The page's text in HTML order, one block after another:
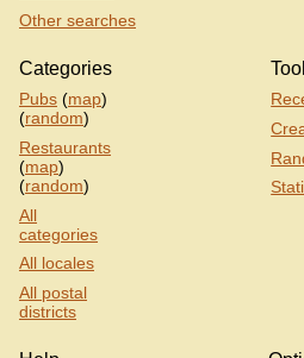
Other searches
Categories
Pubs (map)
(random)
Restaurants
(map)
(random)
All
categories
All locales
All postal
districts